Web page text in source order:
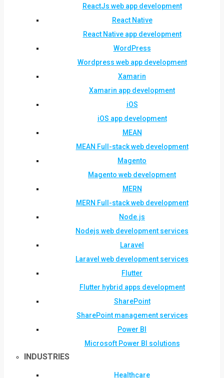
ReactJs web app development
React Native
React Native app development
WordPress
Wordpress web app development
Xamarin
Xamarin app development
iOS
iOS app development
MEAN
MEAN Full-stack web development
Magento
Magento web development
MERN
MERN Full-stack web development
Node.js
Nodejs web development services
Laravel
Laravel web development services
Flutter
Flutter hybrid apps development
SharePoint
SharePoint management services
Power BI
Microsoft Power BI solutions
INDUSTRIES
Healthcare